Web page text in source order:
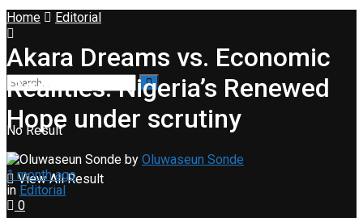
No Result
View All Result
Home Editorial
Akara Dreams vs. Economic
Realities: Nigeria’s Renewed
Hope under scrutiny
by Oluwaseun Sonde
1 month ago
in Editorial
0